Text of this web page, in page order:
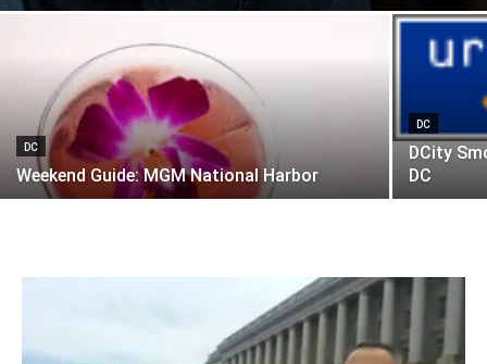
DC
Weekend Guide: MGM National Harbor
DC
DCity
DC